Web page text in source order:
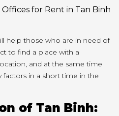
help those who are in need of
to find a place with a
and at the same time
in a short time in the
of Tan Binh: